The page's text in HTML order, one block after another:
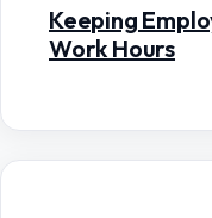
Keeping
Work Hours